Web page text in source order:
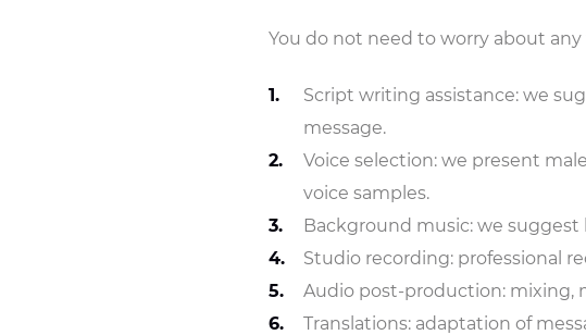
You do not need to worry about
Script writing assistance: we
message.
Voice selection: we present
voice samples.
Background music: we
Studio recording: professional
Audio post-production: mixing,
Translations: adaptation of